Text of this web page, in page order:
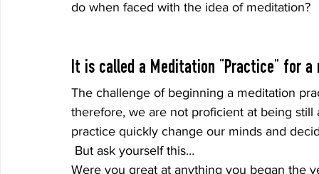
do when faced with the idea of meditation?
It is called a Meditation “Practice” for a
The challenge of beginning a meditation
therefore, we are not proficient at being
practice quickly change our minds and
But ask yourself this…
Were you great at anything you began the